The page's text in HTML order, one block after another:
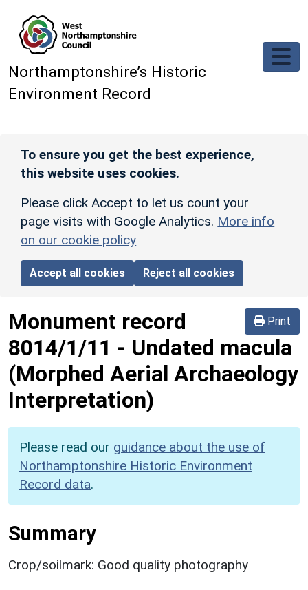
Northamptonshire’s Historic
Environment Record
To ensure you get the best experience,
this website uses cookies.
Please click Accept to let us count your
page visits with Google Analytics. More info
on our cookie policy
Accept all cookies Reject all cookies
Print
Monument record
8014/1/11 - Undated macula
(Morphed Aerial Archaeology
Interpretation)
Please read our guidance about the use of
Northamptonshire Historic Environment
Record data.
Summary
Crop/soilmark: Good quality photography